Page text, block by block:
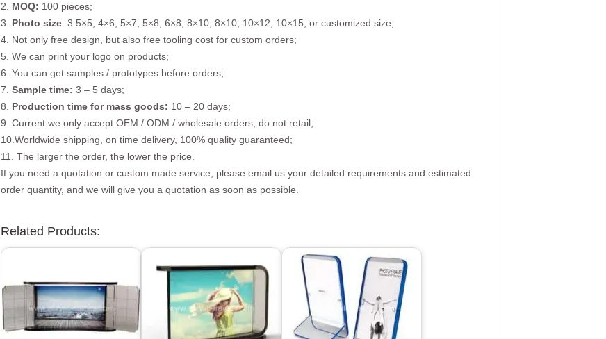
2. MOQ: 100 pieces;
3. Photo size: 3.5×5, 4×6, 5×7, 5×8, 6×8, 8×10, 8×10, 10×12, 10×15, or customized size;
4. Not only free design, but also free tooling cost for custom orders;
5. We can print your logo on products;
6. You can get samples / prototypes before orders;
7. Sample time: 3 – 5 days;
8. Production time for mass goods: 10 – 20 days;
9. Current we only accept OEM / ODM / wholesale orders, do not retail;
10.Worldwide shipping, on time delivery, 100% quality guaranteed;
11. The larger the order, the lower the price.
If you need a quotation or custom made service, please email us your detailed requirements and estimated
order quantity, and we will give you a quotation as soon as possible.
Related Products: